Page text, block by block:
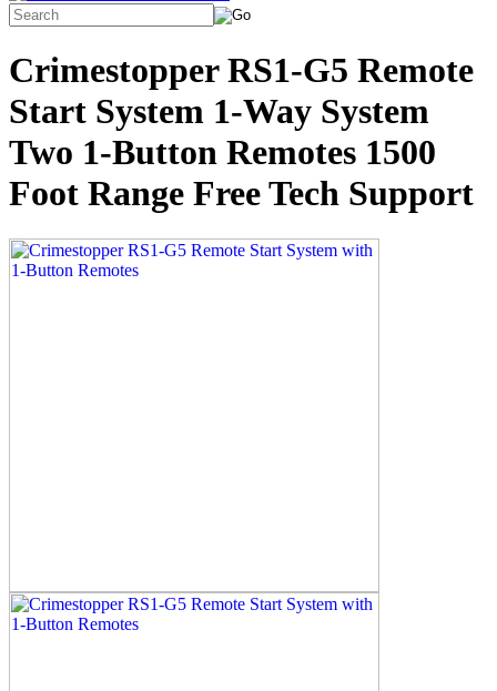
Crimestopper RS1-G5 Remote
Start System 1-Way System
Two 1-Button Remotes 1500
Foot Range Free Tech Support